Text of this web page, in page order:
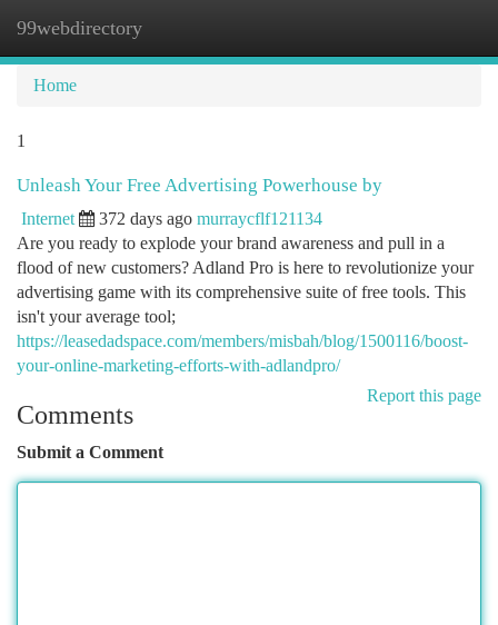
99webdirectory
Home
1
Unleash Your Free Advertising Powerhouse by
Internet 372 days ago murraycflf121134
Are you ready to explode your brand awareness and pull in a
flood of new customers? Adland Pro is here to revolutionize your
advertising game with its comprehensive suite of free tools. This
isn't your average tool;
https://leasedadspace.com/members/misbah/blog/1500116/boost-
your-online-marketing-efforts-with-adlandpro/
Report this page
Comments
Submit a Comment